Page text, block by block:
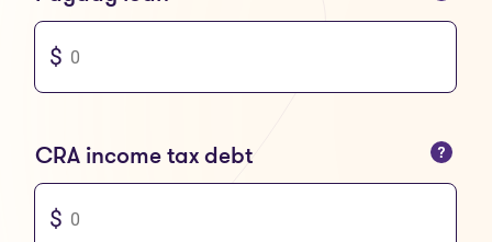
CRA income tax debt
You can only enter numbers